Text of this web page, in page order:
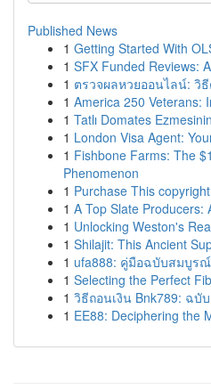
Published News
1 Getting Started With
1 SFX Funded Reviews:
1 ตรวจผลหวยออนไลน์: วิ
1 America 250 Veterans:
1 Tatlı Domates
1 London Visa Agent:
1 Fishbone Farms: The
Phenomenon
1 Purchase This
1 A Top Slate Producers:
1 Unlocking Weston's
1 Shilajit: This Ancient
1 ufa888: คู่มือฉบับสมบูร
1 Selecting the Perfect
1 วิธีถอนเงิน Bnk789: ฉ
1 EE88: Deciphering the